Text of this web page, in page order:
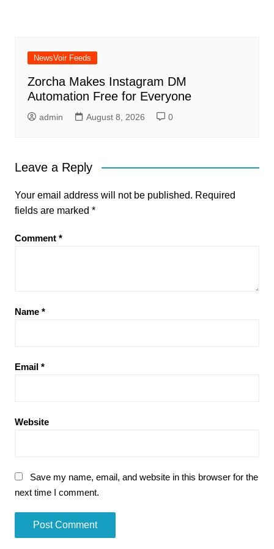
NewsVoir Feeds
Zorcha Makes Instagram DM
Automation Free for Everyone
admin August 8, 2026 0
Leave a Reply
Your email address will not be published. Required
fields are marked *
Comment *
Name *
Email *
Website
Save my name, email, and website in this browser for the
next time I comment.